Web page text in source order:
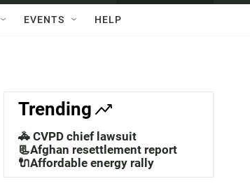
w
a
c
h
Q
EVENTS HELP
Trending
🚓 CVPD chief lawsuit
📃Afghan resettlement report
🔌Affordable energy rally